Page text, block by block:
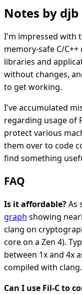
Notes by djb
I'm impressed with
memory-safe C/
libraries and
without changes,
to get working.
I've accumulated
regarding usage of
protect various
them over to code
find something
FAQ
Is it affordable?As
graph showing
clang on
core on a Zen 4).
between 1x and 4x
compiled with clang.
Can I use Fil-C to